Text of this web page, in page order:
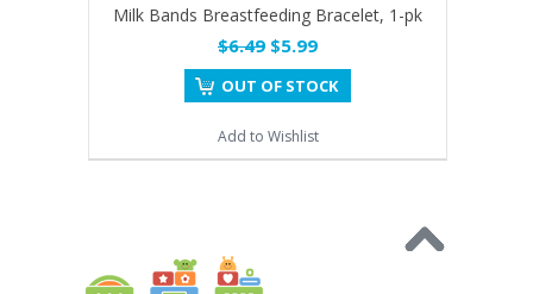
Milk Bands Breastfeeding Bracelet, 1-pk
$6.49 $5.99
OUT OF STOCK
Add to Wishlist